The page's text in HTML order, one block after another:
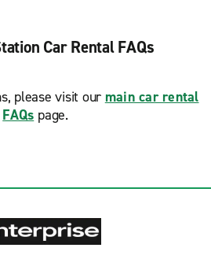
Car Rental FAQs
please visit our main car rental
FAQs page.